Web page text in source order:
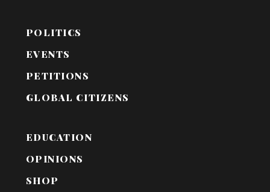
POLITICS
EVENTS
PETITIONS
GLOBAL CITIZENS
EDUCATION
OPINIONS
SHOP